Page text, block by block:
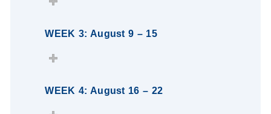
WEEK 3: August 9 – 15
WEEK 4: August 16 – 22